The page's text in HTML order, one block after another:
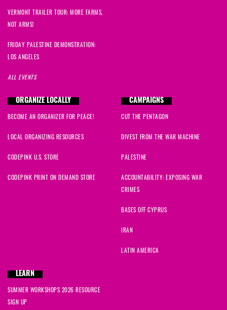
VERMONT TRAILER TOUR: MORE FARMS,
NOT ARMS!
FRIDAY PALESTINE DEMONSTRATION:
LOS ANGELES
ALL EVENTS
ORGANIZE LOCALLY
BECOME AN ORGANIZER FOR PEACE!
LOCAL ORGANIZING RESOURCES
CODEPINK U.S. STORE
CODEPINK PRINT ON DEMAND STORE
CAMPAIGNS
CUT THE PENTAGON
DIVEST FROM THE WAR MACHINE
PALESTINE
ACCOUNTABILITY: EXPOSING WAR
CRIMES
BASES OFF CYPRUS
IRAN
LATIN AMERICA
LEARN
SUMMER WORKSHOPS 2026 RESOURCE
SIGN UP